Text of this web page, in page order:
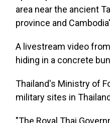
area near the ancient
province and
A livestream video
hiding in a concrete
Thailand's Ministry of
military sites in
"The Royal Thai